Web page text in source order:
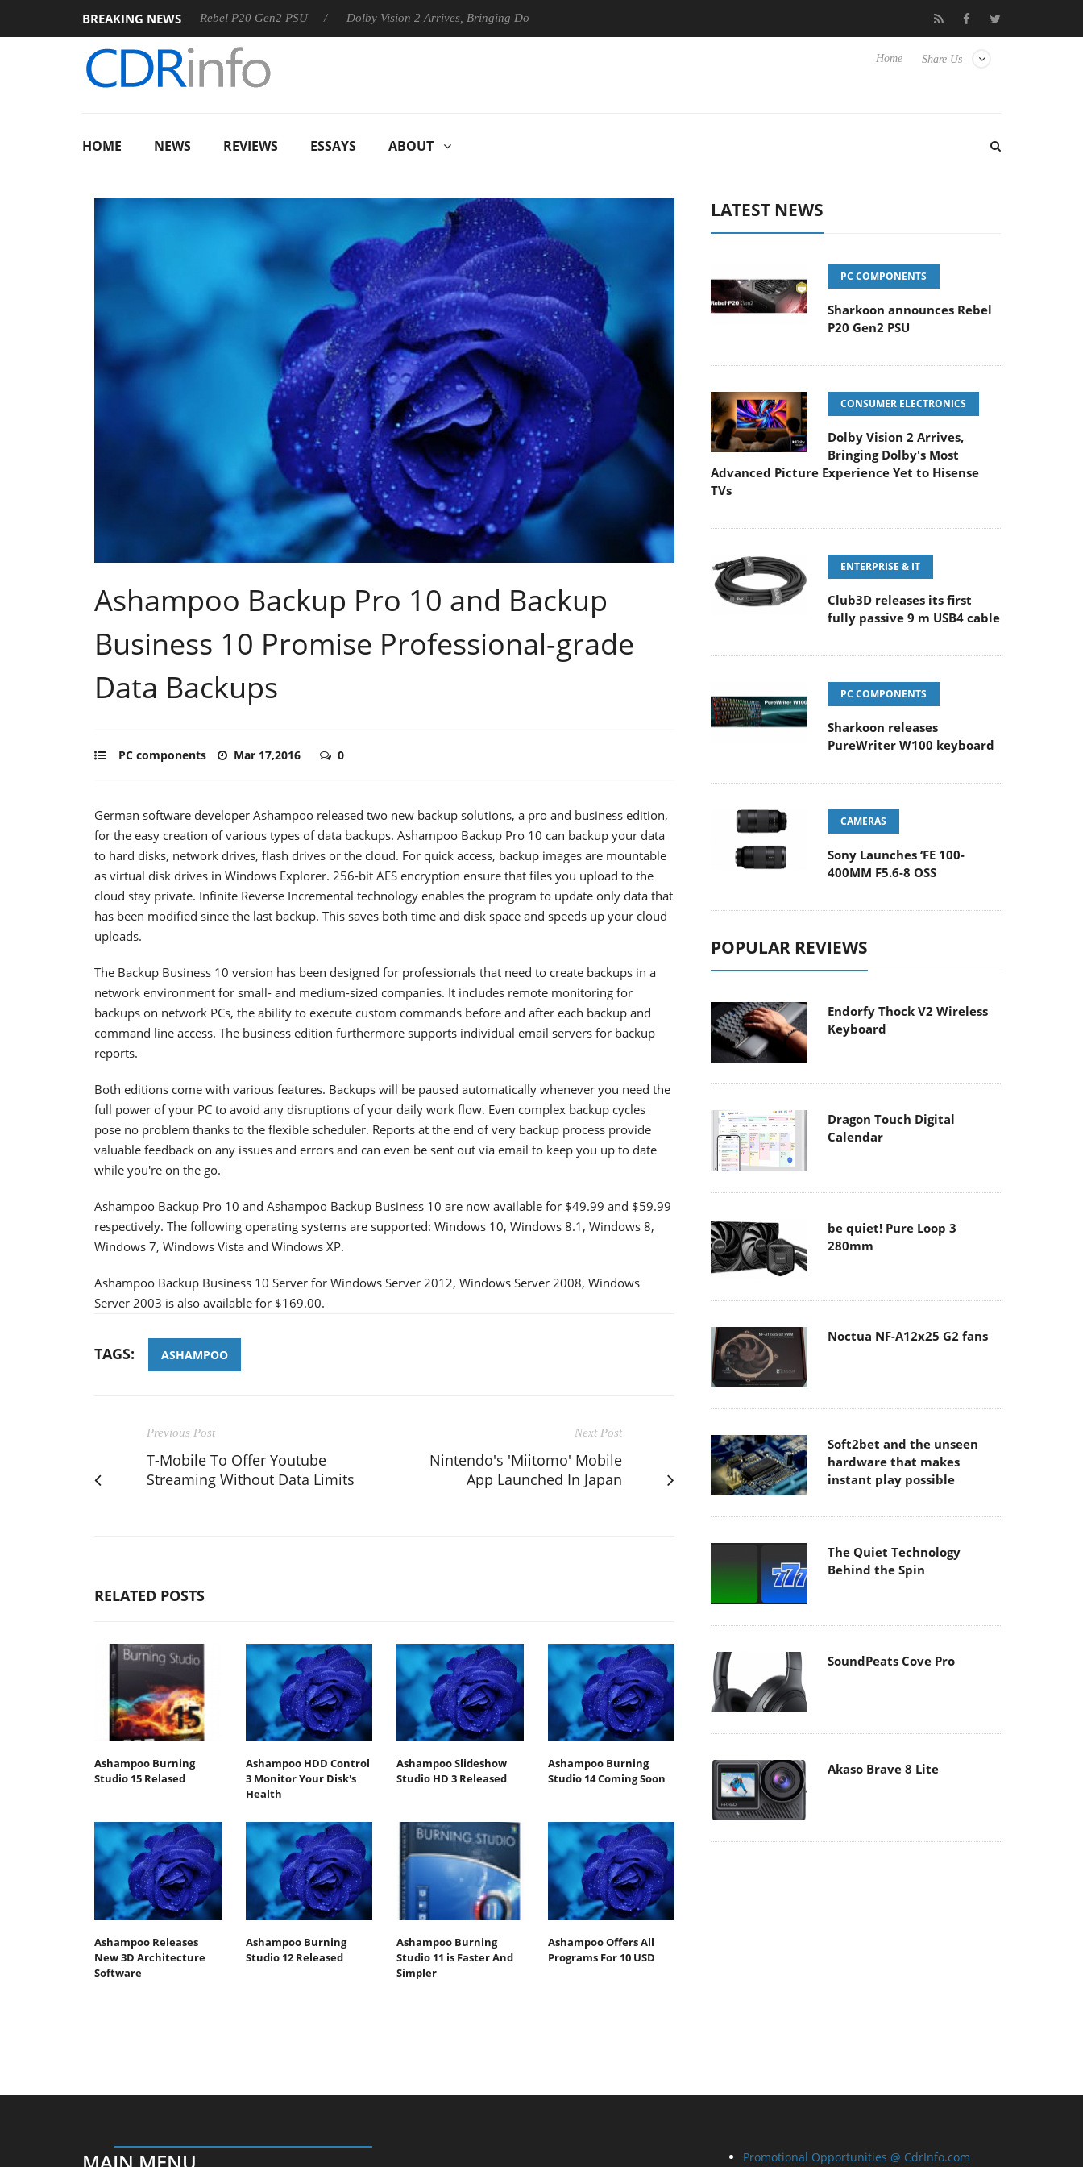
BREAKING NEWS
Sharkoon announces Rebel P20 Gen2 PSU Dolby Vision 2 Arrives, Bringing Dolby's Most Advanced Picture Experience Yet to Hisense TVs Club3D releases its first fully passive 9 m USB4
Share Us
Home
HOME NEWS REVIEWS ESSAYS ABOUT
Ashampoo Backup Pro 10 and Backup
Business 10 Promise Professional-grade
Data Backups
PC components Mar 17,2016 0
German software developer Ashampoo released two new backup solutions, a pro and business edition,
for the easy creation of various types of data backups. Ashampoo Backup Pro 10 can backup your data
to hard disks, network drives, flash drives or the cloud. For quick access, backup images are mountable
as virtual disk drives in Windows Explorer. 256-bit AES encryption ensure that files you upload to the
cloud stay private. Infinite Reverse Incremental technology enables the program to update only data that
has been modified since the last backup. This saves both time and disk space and speeds up your cloud
uploads.
The Backup Business 10 version has been designed for professionals that need to create backups in a
network environment for small- and medium-sized companies. It includes remote monitoring for
backups on network PCs, the ability to execute custom commands before and after each backup and
command line access. The business edition furthermore supports individual email servers for backup
reports.
Both editions come with various features. Backups will be paused automatically whenever you need the
full power of your PC to avoid any disruptions of your daily work flow. Even complex backup cycles
pose no problem thanks to the flexible scheduler. Reports at the end of very backup process provide
valuable feedback on any issues and errors and can even be sent out via email to keep you up to date
while you're on the go.
Ashampoo Backup Pro 10 and Ashampoo Backup Business 10 are now available for $49.99 and $59.99
respectively. The following operating systems are supported: Windows 10, Windows 8.1, Windows 8,
Windows 7, Windows Vista and Windows XP.
Ashampoo Backup Business 10 Server for Windows Server 2012, Windows Server 2008, Windows
Server 2003 is also available for $169.00.
TAGS: ASHAMPOO
Previous Post
T-Mobile To Offer Youtube
Streaming Without Data Limits
Next Post
Nintendo's 'Miitomo' Mobile
App Launched In Japan
RELATED POSTS
Ashampoo Burning
Studio 15 Relased
Ashampoo HDD Control
3 Monitor Your Disk's
Health
Ashampoo Slideshow
Studio HD 3 Released
Ashampoo Burning
Studio 14 Coming Soon
Ashampoo Releases
New 3D Architecture
Software
Ashampoo Burning
Studio 12 Released
Ashampoo Burning
Studio 11 is Faster And
Simpler
Ashampoo Offers All
Programs For 10 USD
LATEST NEWS
PC COMPONENTS
Sharkoon announces Rebel
P20 Gen2 PSU
CONSUMER ELECTRONICS
Dolby Vision 2 Arrives,
Bringing Dolby's Most
Advanced Picture Experience Yet to Hisense
TVs
ENTERPRISE & IT
Club3D releases its first
fully passive 9 m USB4 cable
PC COMPONENTS
Sharkoon releases
PureWriter W100 keyboard
CAMERAS
Sony Launches ‘FE 100-
400MM F5.6-8 OSS
POPULAR REVIEWS
Endorfy Thock V2 Wireless
Keyboard
Dragon Touch Digital
Calendar
be quiet! Pure Loop 3
280mm
Noctua NF-A12x25 G2 fans
Soft2bet and the unseen
hardware that makes
instant play possible
The Quiet Technology
Behind the Spin
SoundPeats Cove Pro
Akaso Brave 8 Lite
Promotional Opportunities @ CdrInfo.com